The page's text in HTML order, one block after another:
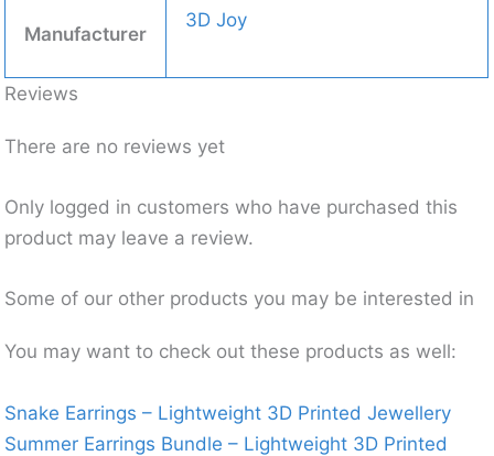
Manufacturer
3D Joy
Reviews
There are no reviews yet
Only logged in customers who have purchased this
product may leave a review.
Some of our other products you may be interested in
You may want to check out these products as well:
Snake Earrings – Lightweight 3D Printed Jewellery
Summer Earrings Bundle – Lightweight 3D Printed